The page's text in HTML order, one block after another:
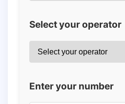
Select your operator
Enter your number